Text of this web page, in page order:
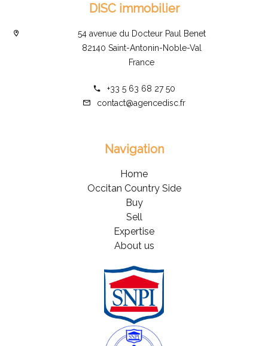
DISC immobilier
54 avenue du Docteur Paul Benet
82140 Saint-Antonin-Noble-Val
France
+33 5 63 68 27 50
contact@agencedisc.fr
Navigation
Home
Occitan Country Side
Buy
Sell
Expertise
About us